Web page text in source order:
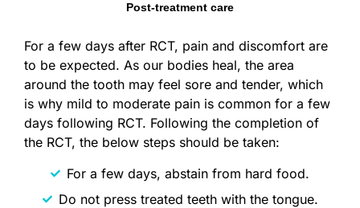
Post-treatment care
For a few days after RCT, pain and discomfort are
to be expected. As our bodies heal, the area
around the tooth may feel sore and tender, which
is why mild to moderate pain is common for a few
days following RCT. Following the completion of
the RCT, the below steps should be taken:
For a few days, abstain from hard food.
Do not press treated teeth with the tongue.